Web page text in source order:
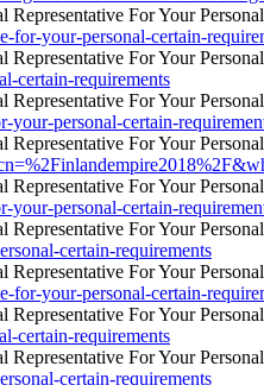
for-your-personal-certain-
certain-requirements
your-personal-certain-
your-personal-certain-
certain-requirements
for-your-personal-certain-
certain-requirements
certain-requirements